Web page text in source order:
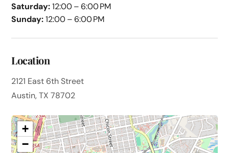
Saturday:12:00 – 6:00 PM
Sunday:12:00 – 6:00 PM
Location
2121 East 6th Street
Austin, TX 78702
+
−